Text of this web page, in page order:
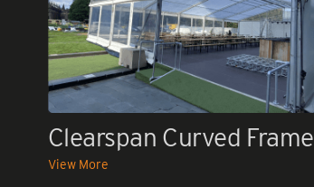
Clearspan Curved Frame
View More